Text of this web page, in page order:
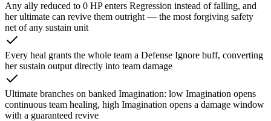
Any ally reduced to 0 HP enters Regression instead of falling, and
her ultimate can revive them outright — the most forgiving safety
net of any sustain unit
Every heal grants the whole team a Defense Ignore buff, converting
her sustain output directly into team damage
Ultimate branches on banked Imagination: low Imagination opens
continuous team healing, high Imagination opens a damage window
with a guaranteed revive